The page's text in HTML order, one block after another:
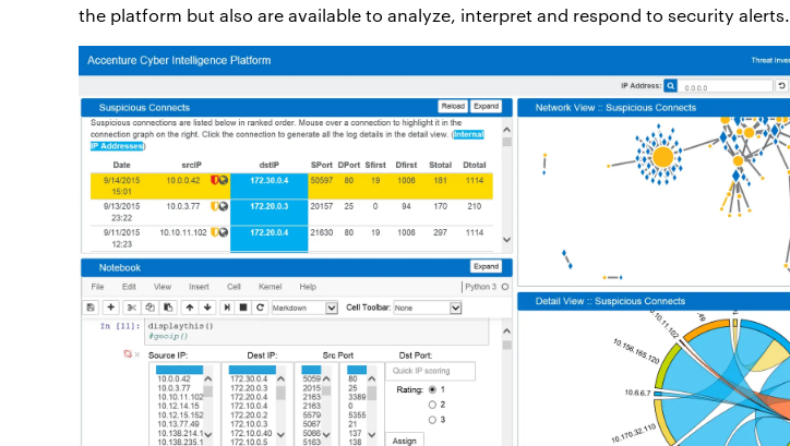
the platform but also are available to analyze, interpret and respond to security alerts.